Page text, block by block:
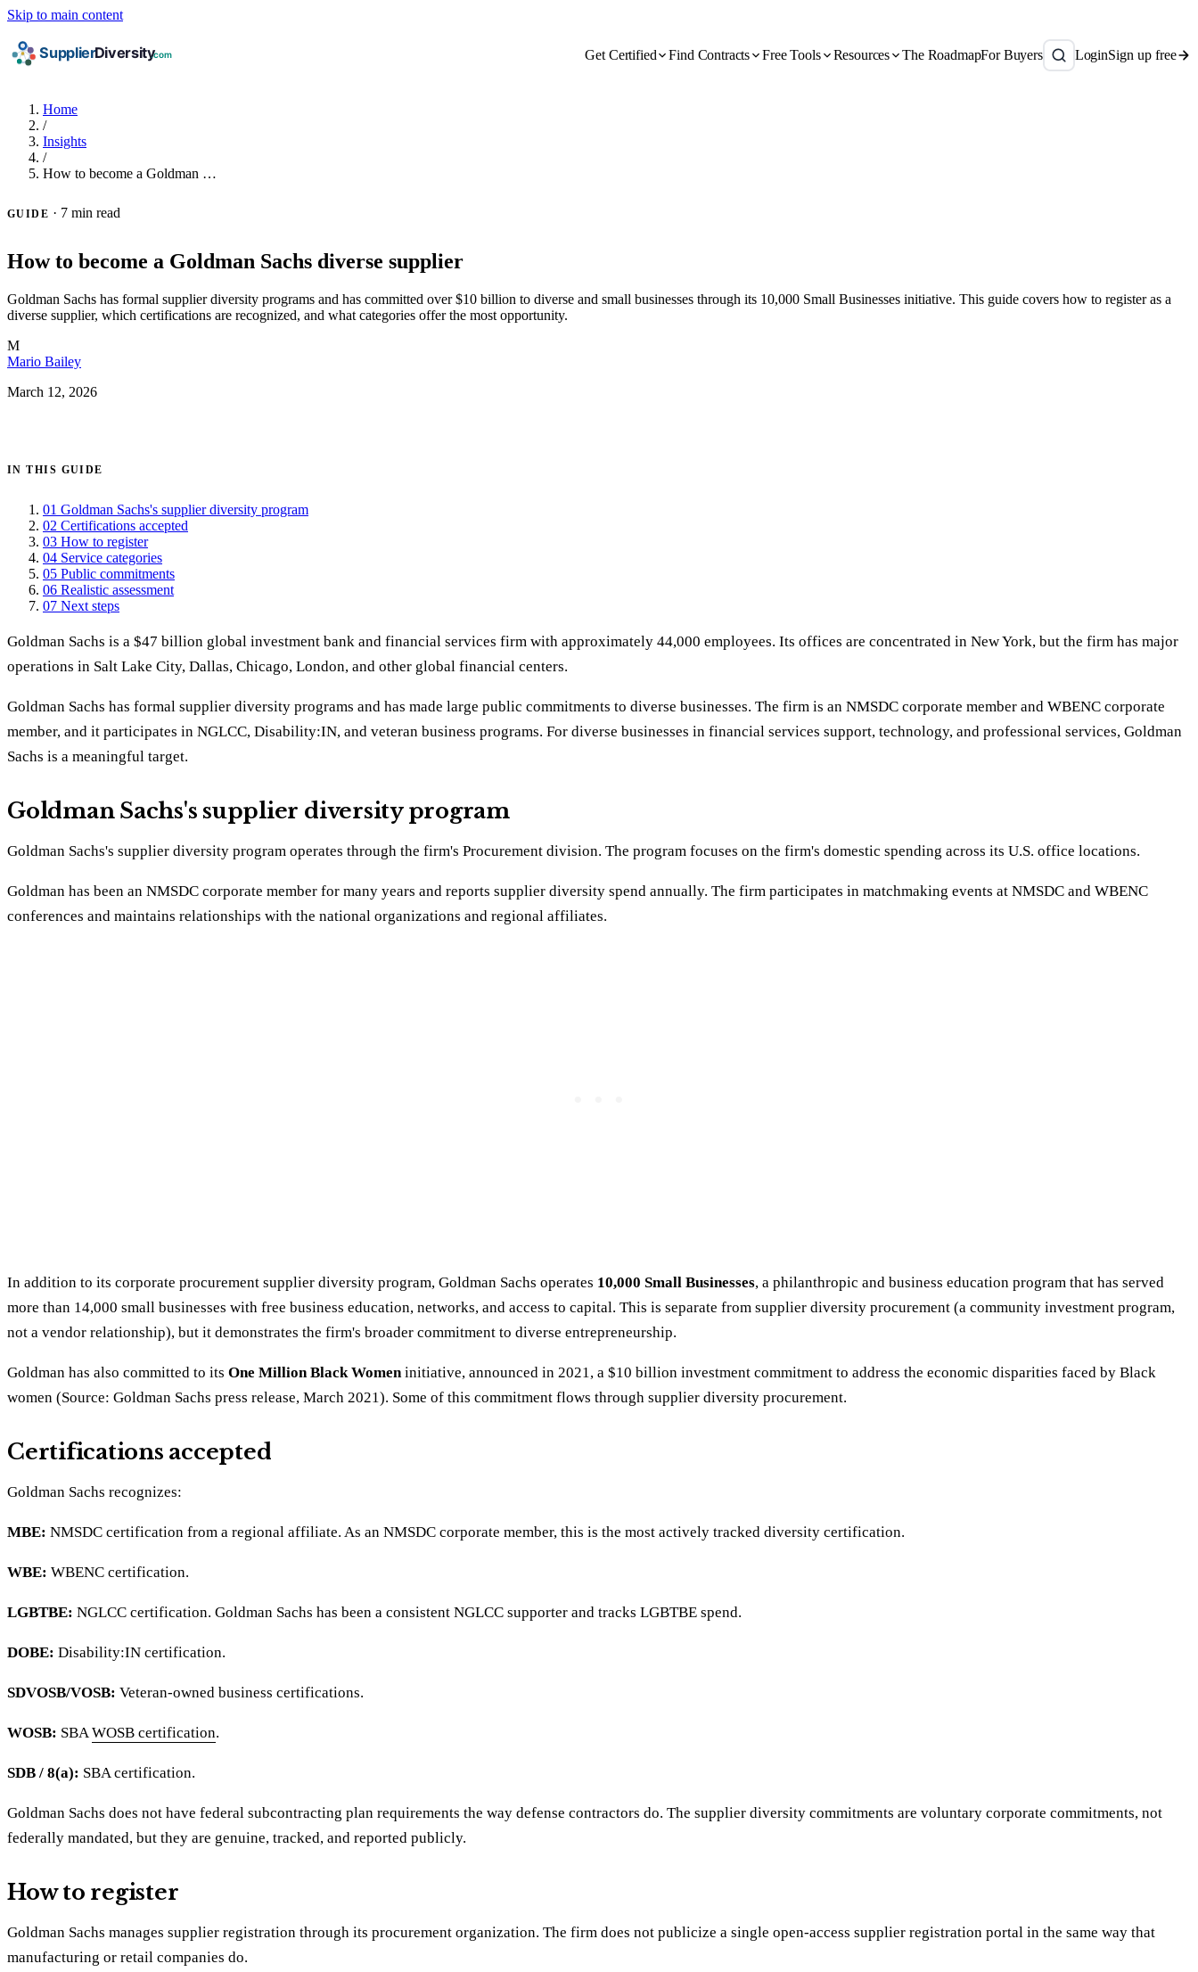
Skip to main content
Get Certified Find Contracts Free Tools Resources The RoadmapFor Buyers LoginSign up free
Home
/
Insights
/
How to become a Goldman …
GUIDE · 7 min read
How to become a Goldman Sachs diverse supplier
Goldman Sachs has formal supplier diversity programs and has committed over $10 billion to diverse and small businesses through its 10,000 Small Businesses initiative. This guide covers how to register as a
diverse supplier, which certifications are recognized, and what categories offer the most opportunity.
M
Mario Bailey
March 12, 2026
IN THIS GUIDE
01 Goldman Sachs's supplier diversity program
02 Certifications accepted
03 How to register
04 Service categories
05 Public commitments
06 Realistic assessment
07 Next steps
Goldman Sachs is a $47 billion global investment bank and financial services firm with approximately 44,000 employees. Its offices are concentrated in New York, but the firm has major
operations in Salt Lake City, Dallas, Chicago, London, and other global financial centers.
Goldman Sachs has formal supplier diversity programs and has made large public commitments to diverse businesses. The firm is an NMSDC corporate member and WBENC corporate
member, and it participates in NGLCC, Disability:IN, and veteran business programs. For diverse businesses in financial services support, technology, and professional services, Goldman
Sachs is a meaningful target.
Goldman Sachs's supplier diversity program
Goldman Sachs's supplier diversity program operates through the firm's Procurement division. The program focuses on the firm's domestic spending across its U.S. office locations.
Goldman has been an NMSDC corporate member for many years and reports supplier diversity spend annually. The firm participates in matchmaking events at NMSDC and WBENC
conferences and maintains relationships with the national organizations and regional affiliates.
In addition to its corporate procurement supplier diversity program, Goldman Sachs operates 10,000 Small Businesses, a philanthropic and business education program that has served
more than 14,000 small businesses with free business education, networks, and access to capital. This is separate from supplier diversity procurement (a community investment program,
not a vendor relationship), but it demonstrates the firm's broader commitment to diverse entrepreneurship.
Goldman has also committed to its One Million Black Womeninitiative, announced in 2021, a $10 billion investment commitment to address the economic disparities faced by Black
women (Source: Goldman Sachs press release, March 2021). Some of this commitment flows through supplier diversity procurement.
Certifications accepted
Goldman Sachs recognizes:
MBE: NMSDC certification from a regional affiliate. As an NMSDC corporate member, this is the most actively tracked diversity certification.
WBE: WBENC certification.
LGBTBE: NGLCC certification. Goldman Sachs has been a consistent NGLCC supporter and tracks LGBTBE spend.
DOBE: Disability:IN certification.
SDVOSB/VOSB: Veteran-owned business certifications.
WOSB: SBAWOSB certification.
SDB / 8(a): SBA certification.
Goldman Sachs does not have federal subcontracting plan requirements the way defense contractors do. The supplier diversity commitments are voluntary corporate commitments, not
federally mandated, but they are genuine, tracked, and reported publicly.
How to register
Goldman Sachs manages supplier registration through its procurement organization. The firm does not publicize a single open-access supplier registration portal in the same way that
manufacturing or retail companies do.